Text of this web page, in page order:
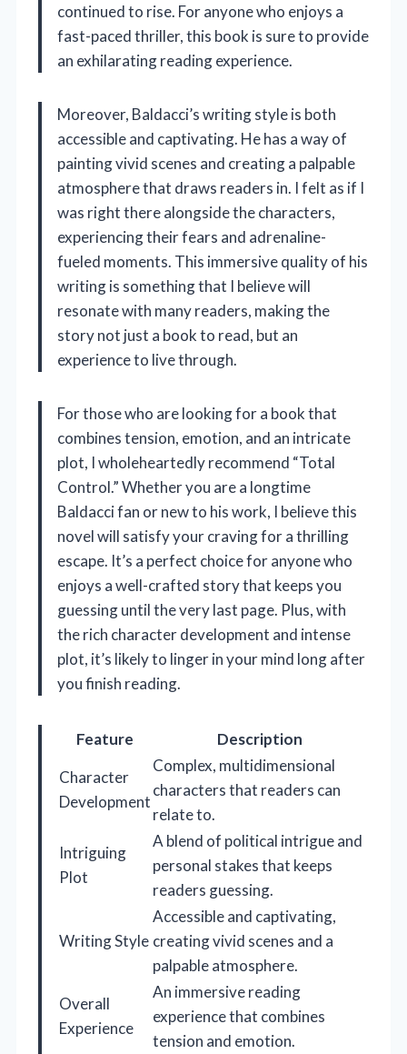
continued to rise. For anyone who enjoys a
fast-paced thriller, this book is sure to provide
an exhilarating reading experience.
Moreover, Baldacci’s writing style is both
accessible and captivating. He has a way of
painting vivid scenes and creating a palpable
atmosphere that draws readers in. I felt as if I
was right there alongside the characters,
experiencing their fears and adrenaline-
fueled moments. This immersive quality of his
writing is something that I believe will
resonate with many readers, making the
story not just a book to read, but an
experience to live through.
For those who are looking for a book that
combines tension, emotion, and an intricate
plot, I wholeheartedly recommend “Total
Control.” Whether you are a longtime
Baldacci fan or new to his work, I believe this
novel will satisfy your craving for a thrilling
escape. It’s a perfect choice for anyone who
enjoys a well-crafted story that keeps you
guessing until the very last page. Plus, with
the rich character development and intense
plot, it’s likely to linger in your mind long after
you finish reading.
Feature
Description
Character
Development
Complex, multidimensional
characters that readers can
relate to.
Intriguing
Plot
A blend of political intrigue and
personal stakes that keeps
readers guessing.
Writing Style
Accessible and captivating,
creating vivid scenes and a
palpable atmosphere.
Overall
Experience
An immersive reading
experience that combines
tension and emotion.